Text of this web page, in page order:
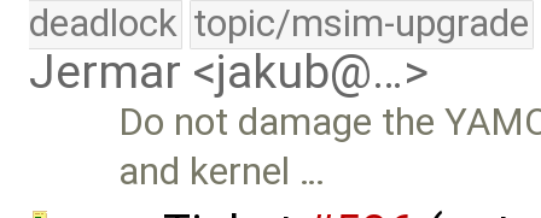
deadlock topic/msim-upgrade
Jermar <jakub@…>
Do not damage the
and kernel …